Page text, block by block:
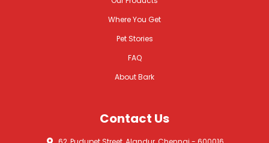
Where You Get
Pet Stories
FAQ
About Bark
Contact Us